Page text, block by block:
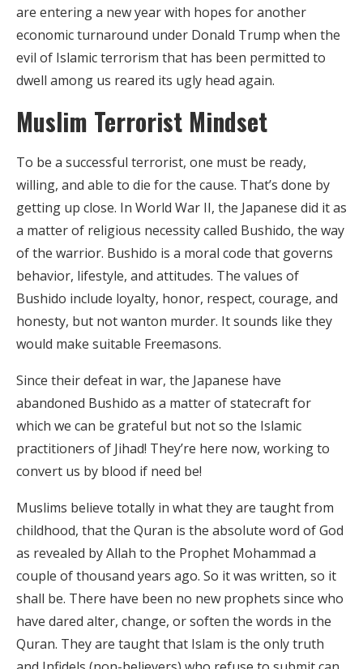
are entering a new year with hopes for another
economic turnaround under Donald Trump when the
evil of Islamic terrorism that has been permitted to
dwell among us reared its ugly head again.
Muslim Terrorist Mindset
To be a successful terrorist, one must be ready,
willing, and able to die for the cause. That’s done by
getting up close. In World War II, the Japanese did it as
a matter of religious necessity called Bushido, the way
of the warrior. Bushido is a moral code that governs
behavior, lifestyle, and attitudes. The values of
Bushido include loyalty, honor, respect, courage, and
honesty, but not wanton murder. It sounds like they
would make suitable Freemasons.
Since their defeat in war, the Japanese have
abandoned Bushido as a matter of statecraft for
which we can be grateful but not so the Islamic
practitioners of Jihad! They’re here now, working to
convert us by blood if need be!
Muslims believe totally in what they are taught from
childhood, that the Quran is the absolute word of God
as revealed by Allah to the Prophet Mohammad a
couple of thousand years ago. So it was written, so it
shall be. There have been no new prophets since who
have dared alter, change, or soften the words in the
Quran. They are taught that Islam is the only truth